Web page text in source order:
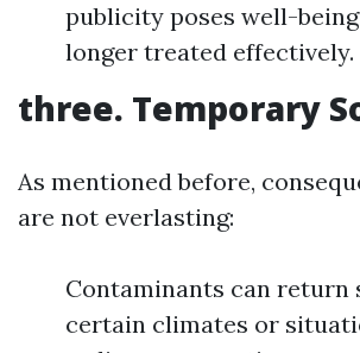
publicity poses well-
longer treated effectively.
three. Temporary
As mentioned before,
are not everlasting:
Contaminants can return
certain climates or